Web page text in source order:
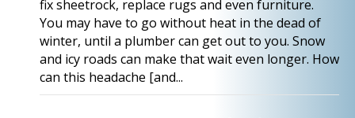
fix sheetrock, replace rugs and even furniture.
You may have to go without heat in the dead of
winter, until a plumber can get out to you. Snow
and icy roads can make that wait even longer. How
can this headache [and...